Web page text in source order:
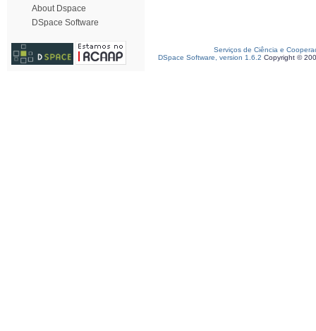
About Dspace
DSpace Software
Serviços de Ciência e
DSpace Software, version 1.6.2 Copyright ©